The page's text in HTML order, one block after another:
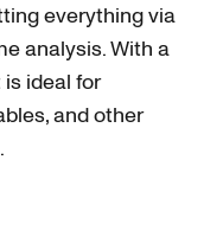
everything via
analysis. With a
ideal for
and other